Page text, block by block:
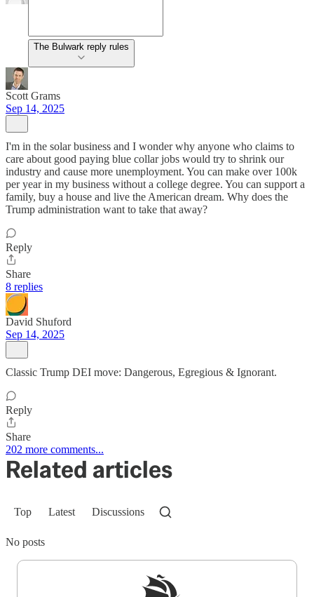
The Bulwark reply rules
Scott Grams
Sep 14, 2025
I'm in the solar business and I wonder why anyone who claims to
care about good paying blue collar jobs would try to shrink our
industry and cause more unemployment. You can make over 100k
per year in my business without a college degree. You can support a
family, buy a house and live the American dream. Why does the
Trump administration want to take that away?
Reply
Share
8 replies
David Shuford
Sep 14, 2025
Classic Trump DEI move: Dangerous, Egregious & Ignorant.
Reply
Share
202 more comments...
Related articles
Top Latest Discussions
No posts